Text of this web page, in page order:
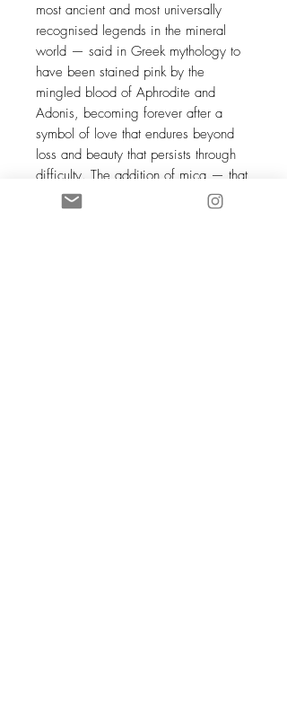
most ancient and most universally
recognised legends in the mineral
world — said in Greek mythology to
have been stained pink by the
mingled blood of Aphrodite and
Adonis, becoming forever after a
symbol of love that endures beyond
loss and beauty that persists through
difficulty. The addition of mica — that
most ancient of reflective minerals,